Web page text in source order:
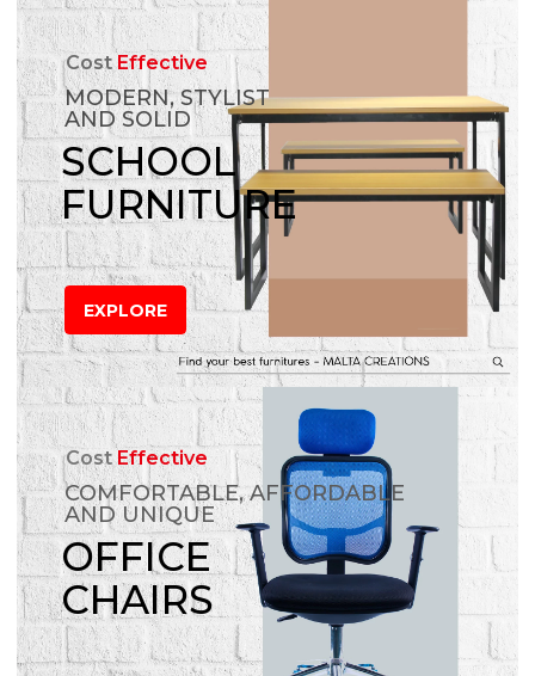
CostEffective
MODERN, STYLIST
AND SOLID
SCHOOL
FURNITURE
EXPLORE
CostEffective
COMFORTABLE, AFFORDABLE
AND UNIQUE
OFFICE
CHAIRS